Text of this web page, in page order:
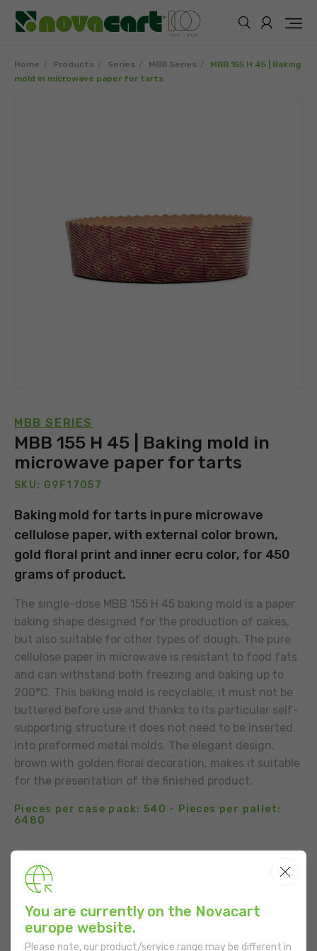
Home Products Series MBB Series
MBB 155 H 45 | Baking
mold in microwave paper for tarts
MBB SERIES
MBB 155 H 45 | Baking mold in
microwave paper for tarts
SKU: G9F17057
Baking mold for tarts in pure microwave
cellulose paper, with external color brown,
gold floral print and inner ecru color, for 450
grams of product.
The single-dose MBB 155 H 45 baking mold is a paper
baking shape designed for the production of cakes,
but also suitable for other types of dough. The pure
cellulose paper in microwave is resistant to food fats
and can withstand both freezing and baking up to
200°C. This baking mold is recyclable, it must not be
buttered before use and thanks to its particular self-
supporting structure it does not need to be inserted
into preformed metal molds. The elegant design,
brown with golden floral decoration, makes it suitable
for the presentation of the finished product.
Pieces per case pack: 540 - Pieces per pallet:
6480
BUSINESS CONTACT
USE
You are currently on the Novacart
europe website.
Please note, our product/service range may be different in